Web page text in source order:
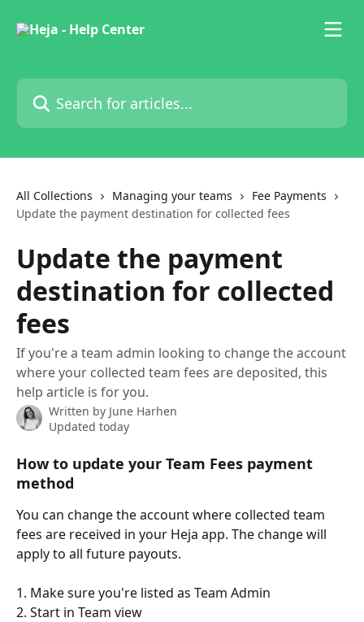
Search for articles...
All Collections Managing your teams
Fee Payments
Update the payment destination for collected fees
Update the payment
destination for collected
fees
If you're a team admin looking to change the account
where your collected team fees are deposited, this
help article is for you.
Written by June Harhen
Updated today
How to update your Team Fees payment
method
You can change the account where collected team
fees are received in your Heja app. The change will
apply to all future payouts.
1. Make sure you're listed as Team Admin
2. Start in Team view